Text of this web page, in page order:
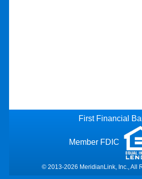
First Financial
Member FDIC
© 2013-2026 MeridianLink, Inc., All